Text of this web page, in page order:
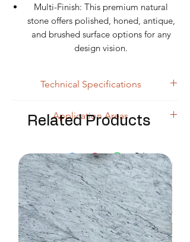
Multi-Finish: This premium natural
stone offers polished, honed, antique,
and brushed surface options for any
design vision.
Technical Specifications
Specification Details
Name
White Marble
Rock Type Marble
Color
Extra White base +
Golden & dark vein
transitions
Application Areas
Halls:Premium natural stone slabs
for bright white surfaces with golden
accents.
Bathroom Wall & Countertop
Cladding:This premium marble
block for refined white bathing
environments.
Related Products